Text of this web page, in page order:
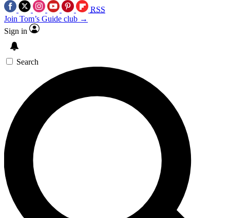
RSS
Join Tom’s Guide club →
Sign in
Search